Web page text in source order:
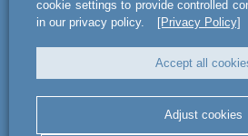
cookie settings to provide controlled
in our privacy policy.
[Privacy Policy]
Accept all
Adjust cookies